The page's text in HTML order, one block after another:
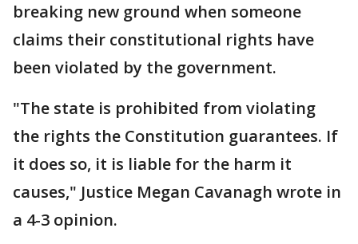
breaking new ground when someone
claims their constitutional rights have
been violated by the government.
"The state is prohibited from violating
the rights the Constitution guarantees. If
it does so, it is liable for the harm it
causes," Justice Megan Cavanagh wrote in
a 4-3 opinion.